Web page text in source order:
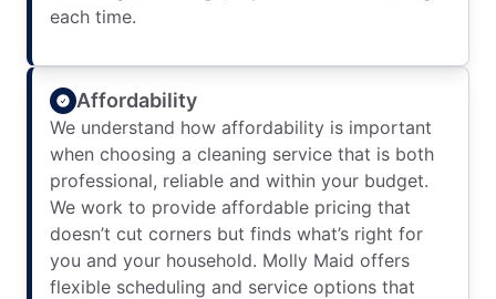
each time.
Affordability
We understand how affordability is important
when choosing a cleaning service that is both
professional, reliable and within your budget.
We work to provide affordable pricing that
doesn’t cut corners but finds what’s right for
you and your household. Molly Maid offers
flexible scheduling and service options that